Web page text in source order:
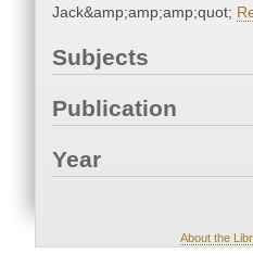
Jack&amp;amp;amp;quot;
Subjects
Publication
Year
About the